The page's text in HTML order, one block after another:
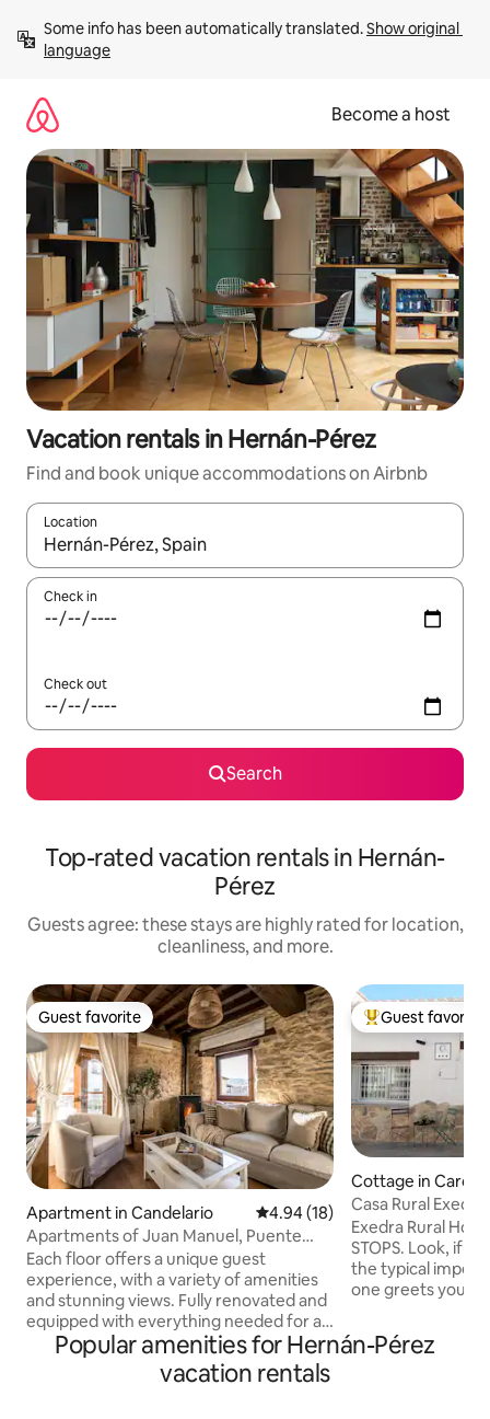
content
Some info has been automatically translated. Show original
language
Become a host
Vacation rentals in Hernán-Pérez
Find and book unique accommodations on Airbnb
Location
When results are available, navigate with up and down arrow
Check in
Check out
Search
Top-rated vacation rentals in Hernán-
Pérez
Guests agree: these stays are highly rated for location,
cleanliness, and more.
Guest favorite
Guest favorite
Apartment in Candelario 4.94 out of 5 average rating,
4.94 (18)
Apartments of Juan Manuel, Puente
apartment...
Each floor offers a unique guest
experience, with a variety of amenities
and stunning views. Fully renovated and
equipped with everything needed for an
excellent stay that invites you to relax
and enjoy nature. In this apartment, in
addition to the kitchen, guests will find a
Top guest
Guest favorite
Cottage in
Casa Rural Exedra 3* Come and
Extremadura
​Exedra Rural
STOPS. ​Look, if what you're looking for is
the typical
one greets you by
else. This is for
truly disconnect,
Popular amenities for Hernán-Pérez
vacation rentals